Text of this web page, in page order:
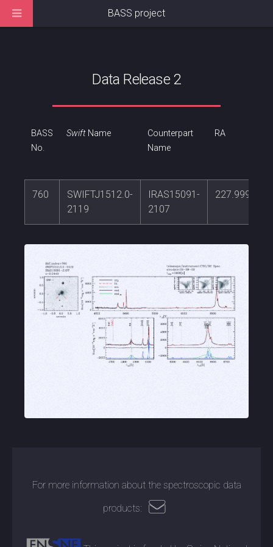
Data Release 2
BASS
No.
SwiftName
Counterpart
Name
RA
760
SWIFTJ1512.0-
2119
IRAS15091-
2107
227.999186
For more information about the spectroscopic data
products:
BASS project